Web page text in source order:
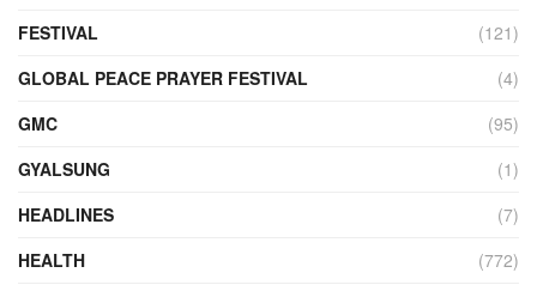
FESTIVAL
(121)
GLOBAL PEACE PRAYER FESTIVAL
(4)
GMC
(95)
GYALSUNG
(1)
HEADLINES
(7)
HEALTH
(772)